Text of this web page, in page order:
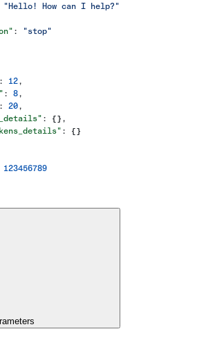
"Hello! How can I help?"
:
"stop"
: 12 ,
: 8 ,
: 20 ,
: {},
: {}
123456789